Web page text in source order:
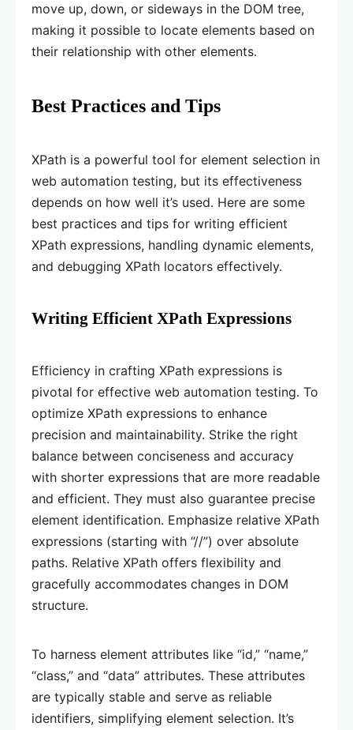
move up, down, or sideways in the DOM tree,
making it possible to locate elements based on
their relationship with other elements.
Best Practices and Tips
XPath is a powerful tool for element selection in
web automation testing, but its effectiveness
depends on how well it’s used. Here are some
best practices and tips for writing efficient
XPath expressions, handling dynamic elements,
and debugging XPath locators effectively.
Writing Efficient XPath Expressions
Efficiency in crafting XPath expressions is
pivotal for effective web automation testing. To
optimize XPath expressions to enhance
precision and maintainability. Strike the right
balance between conciseness and accuracy
with shorter expressions that are more readable
and efficient. They must also guarantee precise
element identification. Emphasize relative XPath
expressions (starting with “//”) over absolute
paths. Relative XPath offers flexibility and
gracefully accommodates changes in DOM
structure.
To harness element attributes like “id,” “name,”
“class,” and “data” attributes. These attributes
are typically stable and serve as reliable
identifiers, simplifying element selection. It’s